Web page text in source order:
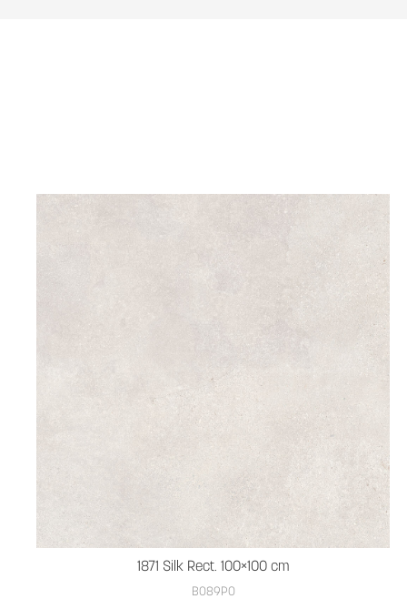
1871 Silk Rect. 100×100 cm
B089PO